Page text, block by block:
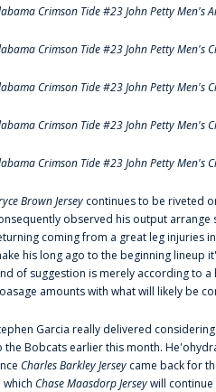
Crimson Tide #23 John Petty Men's
Crimson Tide #23 John Petty Men's
Crimson Tide #23 John Petty Men's
Crimson Tide #23 John Petty Men's
Crimson Tide #23 John Petty Men's
Brown Jersey continues to be riveted
observed his output arrange
coming from a great leg injuries
his long ago to the beginning lineup
of suggestion is merely according to
amounts with what will likely be
Garcia really delivered
the Bobcats earlier this month.
Charles Barkley Jersey came back for
which Chase Maasdorp Jerseywill